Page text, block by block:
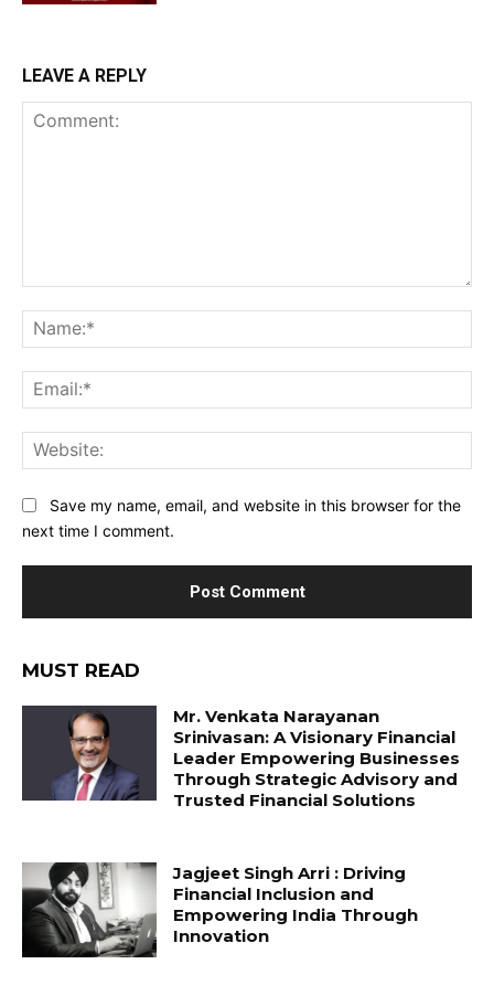
LEAVE A REPLY
Save my name, email, and website in this browser for the
next time I comment.
MUST READ
Mr. Venkata Narayanan
Srinivasan: A Visionary Financial
Leader Empowering Businesses
Through Strategic Advisory and
Trusted Financial Solutions
Jagjeet Singh Arri : Driving
Financial Inclusion and
Empowering India Through
Innovation